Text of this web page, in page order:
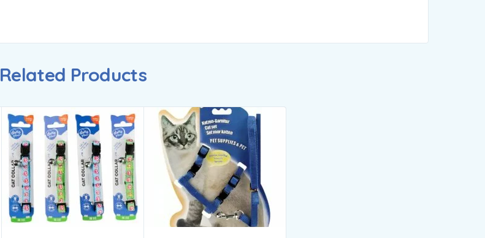
Related Products